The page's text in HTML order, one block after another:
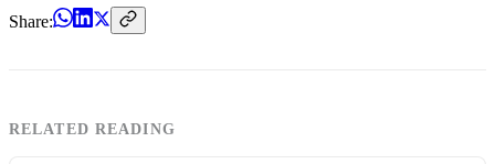
Share:
RELATED READING